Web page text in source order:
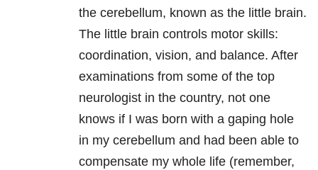
the cerebellum, known as the little brain.
The little brain controls motor skills:
coordination, vision, and balance. After
examinations from some of the top
neurologist in the country, not one
knows if I was born with a gaping hole
in my cerebellum and had been able to
compensate my whole life (remember,